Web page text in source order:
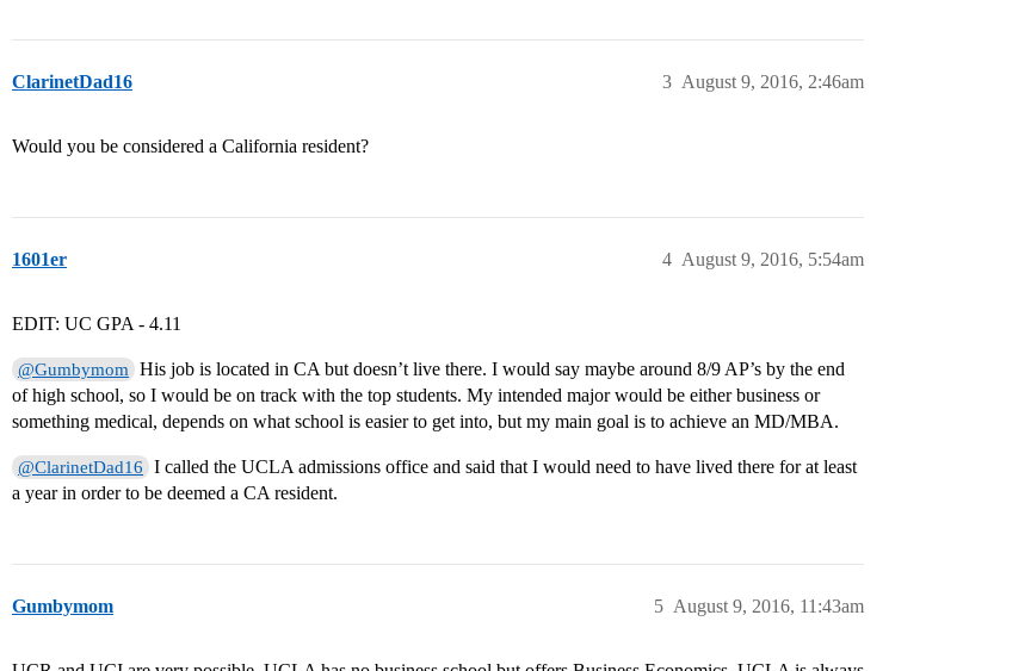
ClarinetDad16 August 9, 2016, 2:46am
3
Would you be considered a California resident?
1601er August 9, 2016, 5:54am
4
EDIT: UC GPA - 4.11
@Gumbymom
His job is located in CA but doesn’t live there. I would say maybe around 8/9 AP’s by the end
of high school, so I would be on track with the top students. My intended major would be either business or
something medical, depends on what school is easier to get into, but my main goal is to achieve an MD/MBA.
@ClarinetDad16
I called the UCLA admissions office and said that I would need to have lived there for at least
a year in order to be deemed a CA resident.
Gumbymom August 9, 2016, 11:43am
5